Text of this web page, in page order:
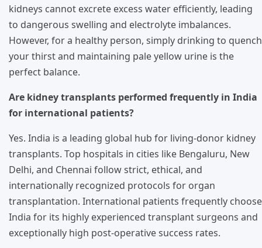
kidneys cannot excrete excess water efficiently, leading
to dangerous swelling and electrolyte imbalances.
However, for a healthy person, simply drinking to quench
your thirst and maintaining pale yellow urine is the
perfect balance.
Are kidney transplants performed frequently in India
for international patients?
Yes. India is a leading global hub for living-donor kidney
transplants. Top hospitals in cities like Bengaluru, New
Delhi, and Chennai follow strict, ethical, and
internationally recognized protocols for organ
transplantation. International patients frequently choose
India for its highly experienced transplant surgeons and
exceptionally high post-operative success rates.